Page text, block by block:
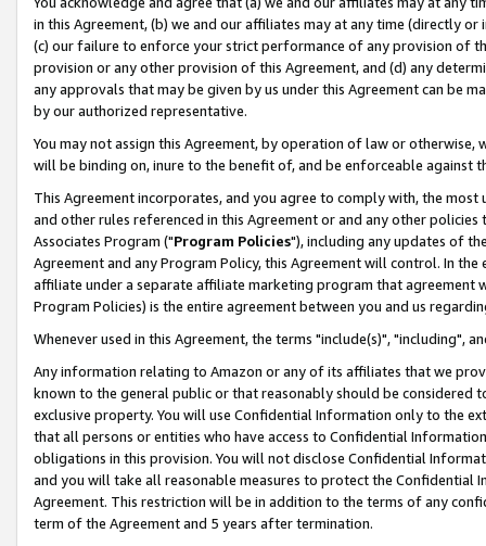
in this Agreement, (b) we and our affiliates may at any time (directly
(c) our failure to enforce your strict performance of any provision of
provision or any other provision of this Agreement, and (d) any
any approvals that may be given by us under this Agreement can be
by our authorized representative.
You may not assign this Agreement, by operation of law or
will be binding on, inure to the benefit of, and be enforceable against
This Agreement incorporates, and you agree to comply with, the
and other rules referenced in this Agreement or and any other
Associates Program ("Program Policies"), including any updates of
Agreement and any Program Policy, this Agreement will control. In
affiliate under a separate affiliate marketing program that agreement
Program Policies) is the entire agreement between you and us
Whenever used in this Agreement, the terms "include(s)", "including",
Any information relating to Amazon or any of its affiliates that we
known to the general public or that reasonably should be considered
exclusive property. You will use Confidential Information only to the
that all persons or entities who have access to Confidential
obligations in this provision. You will not disclose Confidential
and you will take all reasonable measures to protect the Confidential
Agreement. This restriction will be in addition to the terms of any
term of the Agreement and 5 years after termination.